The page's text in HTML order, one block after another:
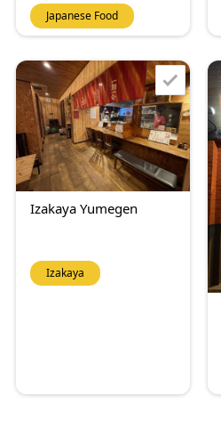
Japanese Food
Izakaya Yumegen
Izakaya